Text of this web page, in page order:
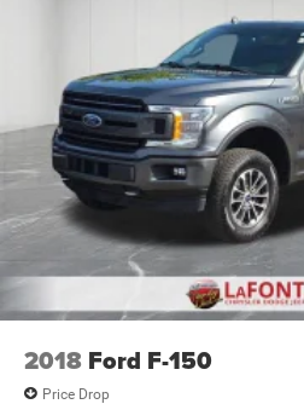
2018 Ford F-150
Price Drop